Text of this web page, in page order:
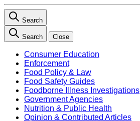
Search
Search Close
Consumer Education
Enforcement
Food Policy & Law
Food Safety Guides
Foodborne Illness Investigations
Government Agencies
Nutrition & Public Health
Opinion & Contributed Articles